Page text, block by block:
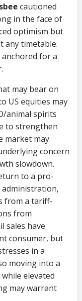
cautioned
in the face of
optimism but
any timetable.
for a
may bear on
US equities may
animal spirits
to strengthen
market may
concern
slowdown.
to a pro-
from a tariff-
from
sales have
consumer, but
in a
moving into a
elevated
may warrant